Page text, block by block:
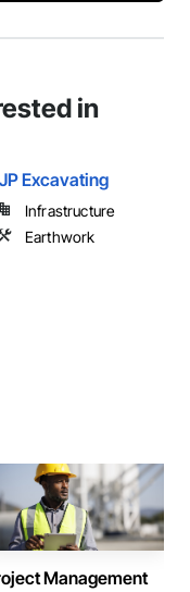
in
Excavating
Infrastructure
Earthwork
Management